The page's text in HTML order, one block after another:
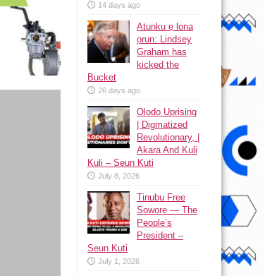
14 days ago
Atunku ẹ lona
ọrun: Lindsey
Graham has
kicked the
Bucket
26 days ago
Olodo Uprising
| Digmatized
Revolutionary, |
Akara And Kuli
Kuli – Seun Kuti
July 8, 2026
Tinubu Free
Sowore — The
People’s
President –
Seun Kuti
July 1, 2026